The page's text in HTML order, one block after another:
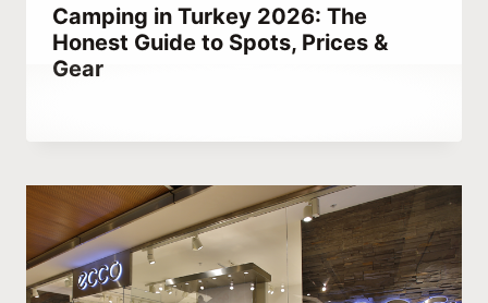
Camping in Turkey 2026: The
Honest Guide to Spots, Prices &
Gear